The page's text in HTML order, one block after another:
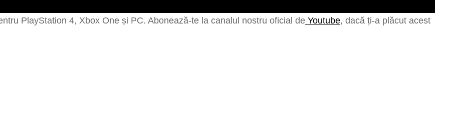
PlayStation 4, Xbox One și PC. Abonează-te la canalul nostru oficial de Youtube, dacă ți-a plăcut acest